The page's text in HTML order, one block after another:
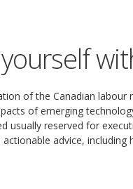
of the Canadian
of emerging
usually reserved for
advice,